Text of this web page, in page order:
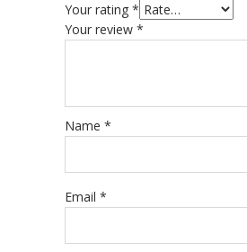
Your rating *
Your review *
Name *
Email *